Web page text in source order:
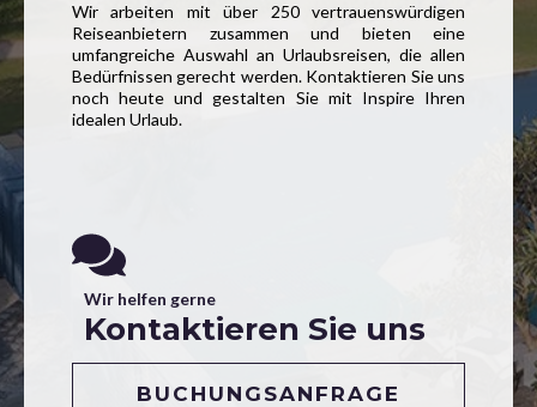
Wir arbeiten mit über 250 vertrauenswürdigen
Reiseanbietern zusammen und bieten eine
umfangreiche Auswahl an Urlaubsreisen, die allen
Bedürfnissen gerecht werden. Kontaktieren Sie uns
noch heute und gestalten Sie mit Inspire Ihren
idealen Urlaub.
Wir helfen gerne
Kontaktieren Sie uns
BUCHUNGSANFRAGE